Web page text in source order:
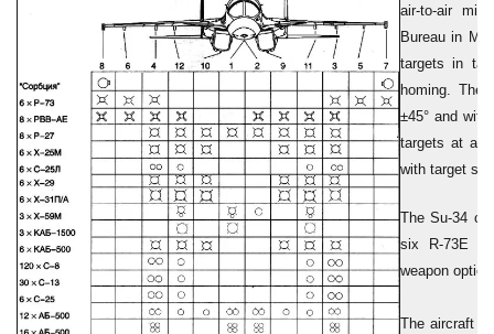
air-to-air
Bureau in
targets in
homing. The
±45° and
targets at
with target
The Su-34
six R-73E
weapon
The aircraft